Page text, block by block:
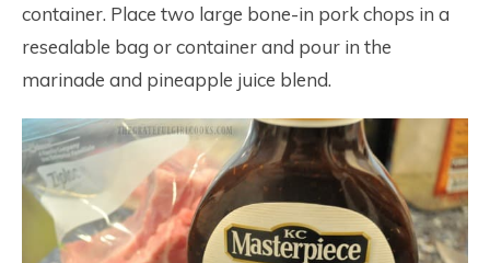
container. Place two large bone-in pork chops in a
resealable bag or container and pour in the
marinade and pineapple juice blend.